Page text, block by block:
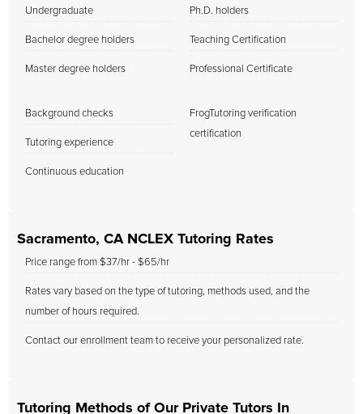
Undergraduate
Bachelor degree holders
Master degree holders
Ph.D. holders
Teaching Certification
Professional Certificate
Background checks
Tutoring experience
Continuous education
FrogTutoring verification
certification
Sacramento, CA NCLEX Tutoring Rates
Price range from $37/hr - $65/hr
Rates vary based on the type of tutoring, methods used, and the
number of hours required.
Contact our enrollment team to receive your personalized rate.
Tutoring Methods of Our Private Tutors In